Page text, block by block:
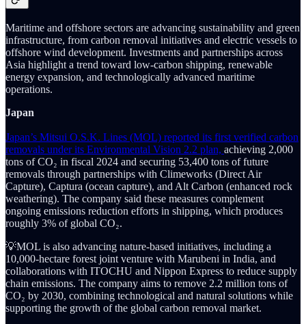
Maritime and offshore sectors are advancing sustainability and green
infrastructure, from carbon removal initiatives and electric vessels to
offshore wind development. Investments and partnerships across
Asia highlight a trend toward low-carbon shipping, renewable
energy expansion, and technologically advanced maritime
operations.
Japan
Japan’s Mitsui O.S.K. Lines (MOL) reported its first verified carbon
removals under its Environmental Vision 2.2 plan, achieving 2,000
tons of CO₂ in fiscal 2024 and securing 53,400 tons of future
removals through partnerships with Climeworks (Direct Air
Capture), Captura (ocean capture), and Alt Carbon (enhanced rock
weathering). The company said these measures complement
ongoing emissions reduction efforts in shipping, which produces
roughly 3% of global CO₂.
💡MOL is also advancing nature-based initiatives, including a
10,000-hectare forest joint venture with Marubeni in India, and
collaborations with ITOCHU and Nippon Express to reduce supply
chain emissions. The company aims to remove 2.2 million tons of
CO₂ by 2030, combining technological and natural solutions while
supporting the growth of the global carbon removal market.